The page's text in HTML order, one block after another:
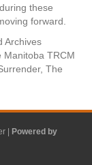
these
forward.
Archives
Manitoba TRCM
The
| Powered by